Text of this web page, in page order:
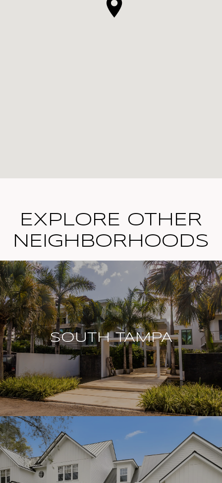
EXPLORE OTHER
NEIGHBORHOODS
SOUTH TAMPA